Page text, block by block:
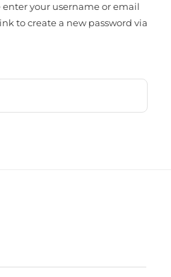
enter your username or email
to create a new password via